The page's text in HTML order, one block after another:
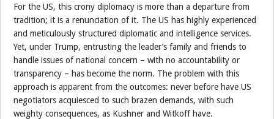
For the US, this crony diplomacy is more than a departure from
tradition; it is a renunciation of it. The US has highly experienced
and meticulously structured diplomatic and intelligence services.
Yet, under Trump, entrusting the leader’s family and friends to
handle issues of national concern – with no accountability or
transparency – has become the norm. The problem with this
approach is apparent from the outcomes: never before have US
negotiators acquiesced to such brazen demands, with such
weighty consequences, as Kushner and Witkoff have.